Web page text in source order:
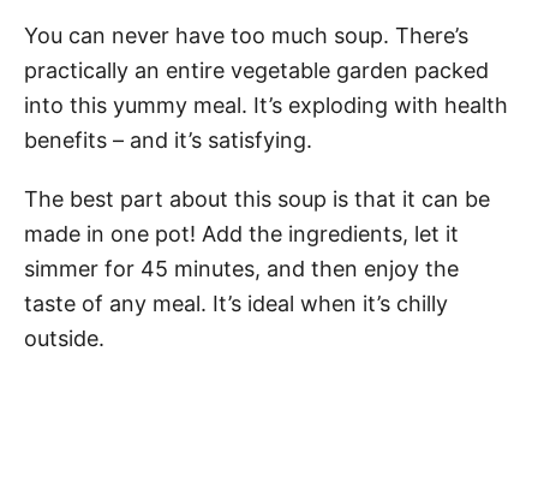
You can never have too much soup. There’s
practically an entire vegetable garden packed
into this yummy meal. It’s exploding with health
benefits – and it’s satisfying.
The best part about this soup is that it can be
made in one pot! Add the ingredients, let it
simmer for 45 minutes, and then enjoy the
taste of any meal. It’s ideal when it’s chilly
outside.